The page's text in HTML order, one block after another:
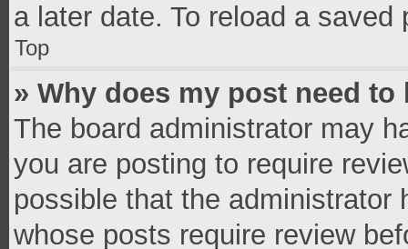
a later date. To reload a
Top
» Why does my post need to
The board administrator may
you are posting to require
possible that the administrator
whose posts require review